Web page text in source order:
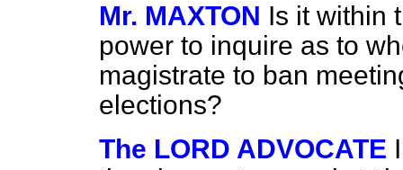
Mr. MAXTON Is it within
power to inquire as to
magistrate to ban
elections?
The LORD ADVOCATE